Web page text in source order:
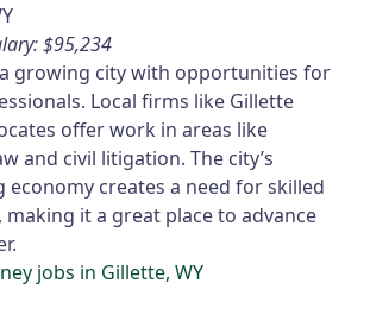
$95,234
growing city with opportunities for
Local firms like Gillette
offer work in areas like
and civil litigation. The city’s
economy creates a need for skilled
it a great place to advance
jobs in Gillette, WY